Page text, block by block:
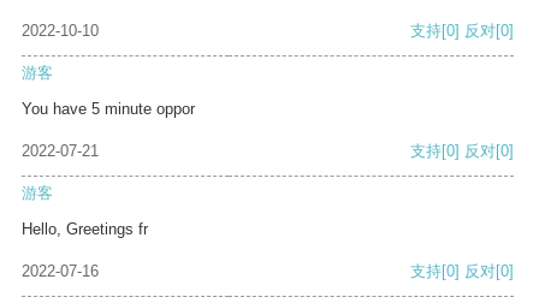
2022-10-10 支持[0] 反对[0]
游客
You have 5 minute oppor
2022-07-21 支持[0] 反对[0]
游客
Hello, Greetings fr
2022-07-16 支持[0] 反对[0]